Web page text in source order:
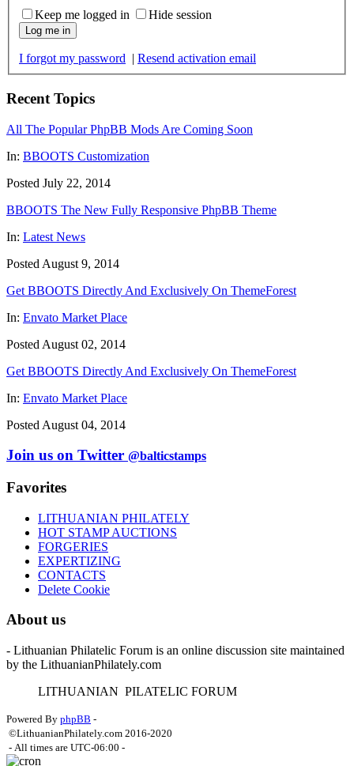
Keep me logged in Hide session
Log me in
I forgot my password | Resend activation email
Recent Topics
All The Popular PhpBB Mods Are Coming Soon
In: BBOOTS Customization
Posted July 22, 2014
BBOOTS The New Fully Responsive PhpBB Theme
In: Latest News
Posted August 9, 2014
Get BBOOTS Directly And Exclusively On ThemeForest
In: Envato Market Place
Posted August 02, 2014
Get BBOOTS Directly And Exclusively On ThemeForest
In: Envato Market Place
Posted August 04, 2014
Join us on Twitter @balticstamps
Favorites
LITHUANIAN PHILATELY
HOT STAMP AUCTIONS
FORGERIES
EXPERTIZING
CONTACTS
Delete Cookie
About us
- Lithuanian Philatelic Forum is an online discussion site maintained
by the LithuanianPhilately.com
LITHUANIAN PILATELIC FORUM
Powered By phpBB -
©LithuanianPhilately.com 2016-2020
- All times are UTC-06:00 -